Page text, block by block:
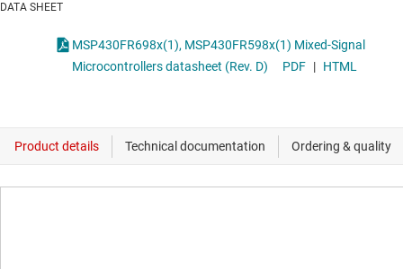
DATA SHEET
MSP430FR698x(1), MSP430FR598x(1) Mixed-Signal
Microcontrollers datasheet (Rev. D)
PDF | HTML